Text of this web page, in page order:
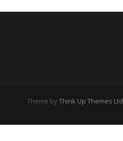
Theme by Think Up Themes Ltd